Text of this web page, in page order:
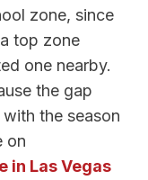
zone, since
top zone
one nearby.
the gap
the season
on
in Las Vegas